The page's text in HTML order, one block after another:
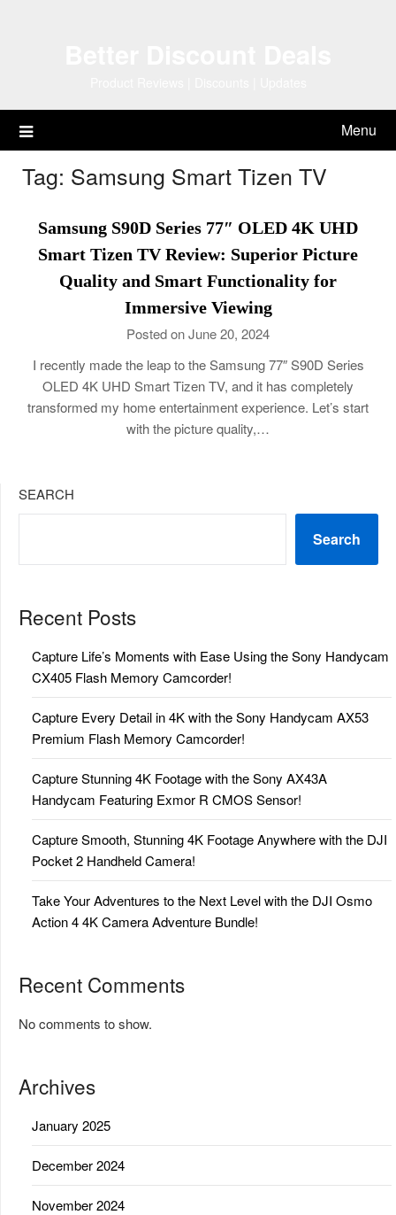
Menu
Tag: Samsung Smart Tizen TV
Samsung S90D Series 77″ OLED 4K UHD
Smart Tizen TV Review: Superior Picture
Quality and Smart Functionality for
Immersive Viewing
Posted on June 20, 2024
I recently made the leap to the Samsung 77″ S90D Series
OLED 4K UHD Smart Tizen TV, and it has completely
transformed my home entertainment experience. Let’s start
with the picture quality,…
SEARCH
Search
Recent Posts
Capture Life’s Moments with Ease Using the Sony Handycam
CX405 Flash Memory Camcorder!
Capture Every Detail in 4K with the Sony Handycam AX53
Premium Flash Memory Camcorder!
Capture Stunning 4K Footage with the Sony AX43A
Handycam Featuring Exmor R CMOS Sensor!
Capture Smooth, Stunning 4K Footage Anywhere with the DJI
Pocket 2 Handheld Camera!
Take Your Adventures to the Next Level with the DJI Osmo
Action 4 4K Camera Adventure Bundle!
Recent Comments
No comments to show.
Archives
January 2025
December 2024
November 2024